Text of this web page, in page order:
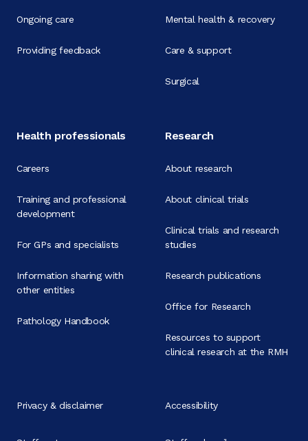
Ongoing care
Providing feedback
Mental health & recovery
Care & support
Surgical
Health professionals
Careers
Training and professional
development
For GPs and specialists
Information sharing with
other entities
Pathology Handbook
Research
About research
About clinical trials
Clinical trials and research
studies
Research publications
Office for Research
Resources to support
clinical research at the RMH
Privacy & disclaimer Accessibility